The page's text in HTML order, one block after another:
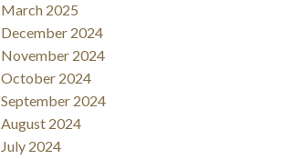
March 2025
December 2024
November 2024
October 2024
September 2024
August 2024
July 2024